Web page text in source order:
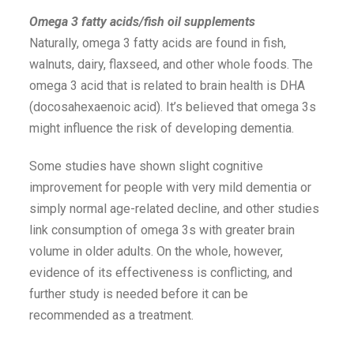
Omega 3 fatty acids/fish oil supplements
Naturally, omega 3 fatty acids are found in fish,
walnuts, dairy, flaxseed, and other whole foods. The
omega 3 acid that is related to brain health is DHA
(docosahexaenoic acid). It’s believed that omega 3s
might influence the risk of developing dementia.
Some studies have shown slight cognitive
improvement for people with very mild dementia or
simply normal age-related decline, and other studies
link consumption of omega 3s with greater brain
volume in older adults. On the whole, however,
evidence of its effectiveness is conflicting, and
further study is needed before it can be
recommended as a treatment.